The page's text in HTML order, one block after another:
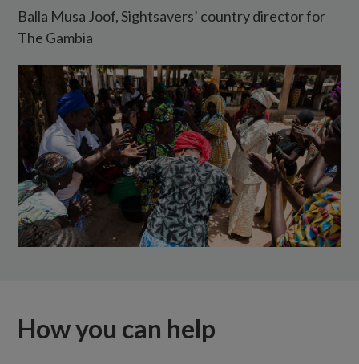
the
elimination
trachoma
The
Gambia.
Balla Musa Joof, Sightsavers’ country director for
The Gambia
How you can help